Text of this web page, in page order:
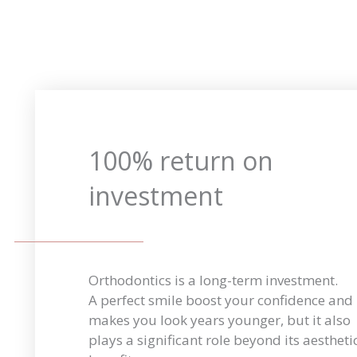
100% return on
investment
Orthodontics is a long-term investment.
A perfect smile boost your confidence and
makes you look years younger, but it also
plays a significant role beyond its